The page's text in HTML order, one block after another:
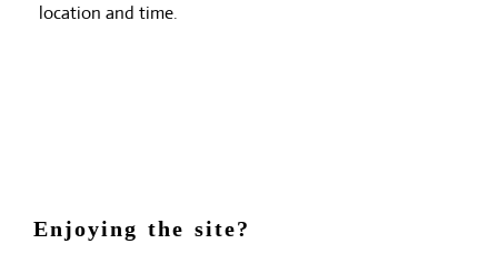
location and time.
Enjoying the site?